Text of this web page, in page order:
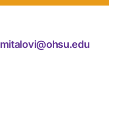
mitalovi@ohsu.edu